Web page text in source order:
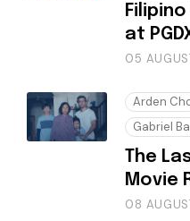
at
05
Arden
Gabriel
The
Movie
08